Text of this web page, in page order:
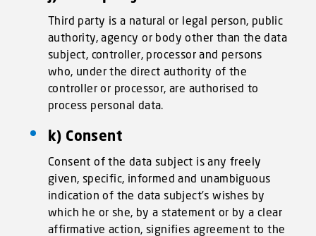
Third party is a natural or legal person, public
authority, agency or body other than the data
subject, controller, processor and persons
who, under the direct authority of the
controller or processor, are authorised to
process personal data.
k) Consent
Consent of the data subject is any freely
given, specific, informed and unambiguous
indication of the data subject’s wishes by
which he or she, by a statement or by a clear
affirmative action, signifies agreement to the